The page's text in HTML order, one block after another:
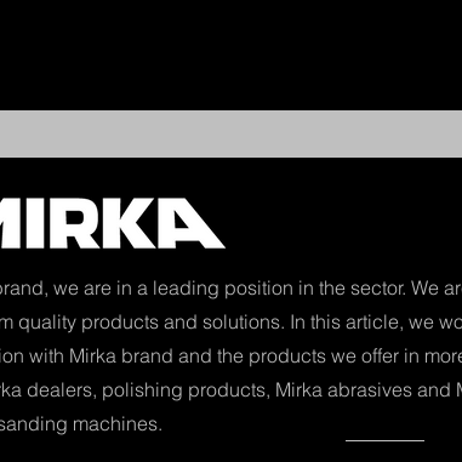
we are in a leading position in the sector. We
quality products and solutions. In this article, we
with Mirka brand and the products we offer in
dealers, polishing products, Mirka abrasives and
machines.